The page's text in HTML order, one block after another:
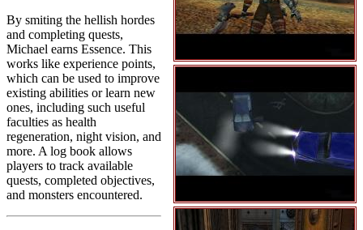
By smiting the hellish hordes
and completing quests,
Michael earns Essence. This
works like experience points,
which can be used to improve
existing abilities or learn new
ones, including such useful
faculties as health
regeneration, night vision, and
more. A log book allows
players to track available
quests, completed objectives,
and monsters encountered.